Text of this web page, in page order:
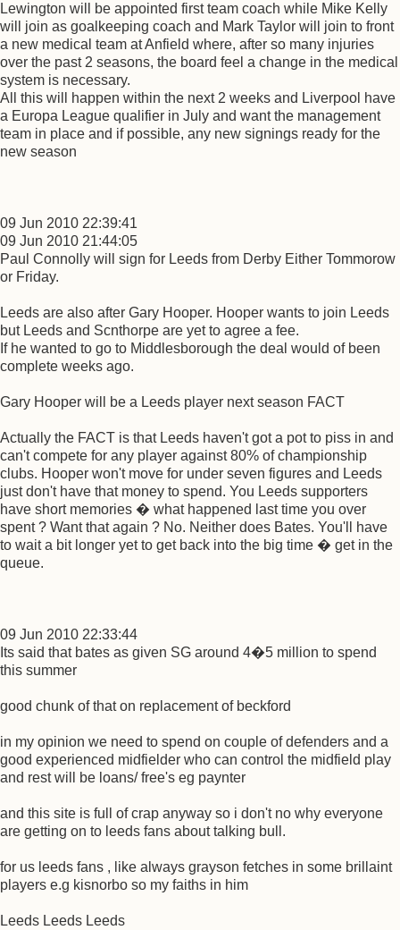
Lewington will be appointed first team coach while Mike Kelly
will join as goalkeeping coach and Mark Taylor will join to front
a new medical team at Anfield where, after so many injuries
over the past 2 seasons, the board feel a change in the medical
system is necessary.
All this will happen within the next 2 weeks and Liverpool have
a Europa League qualifier in July and want the management
team in place and if possible, any new signings ready for the
new season
09 Jun 2010 22:39:41
09 Jun 2010 21:44:05
Paul Connolly will sign for Leeds from Derby Either Tommorow
or Friday.
Leeds are also after Gary Hooper. Hooper wants to join Leeds
but Leeds and Scnthorpe are yet to agree a fee.
If he wanted to go to Middlesborough the deal would of been
complete weeks ago.
Gary Hooper will be a Leeds player next season FACT
Actually the FACT is that Leeds haven't got a pot to piss in and
can't compete for any player against 80% of championship
clubs. Hooper won't move for under seven figures and Leeds
just don't have that money to spend. You Leeds supporters
have short memories � what happened last time you over
spent ? Want that again ? No. Neither does Bates. You'll have
to wait a bit longer yet to get back into the big time � get in the
queue.
09 Jun 2010 22:33:44
Its said that bates as given SG around 4�5 million to spend
this summer
good chunk of that on replacement of beckford
in my opinion we need to spend on couple of defenders and a
good experienced midfielder who can control the midfield play
and rest will be loans/ free's eg paynter
and this site is full of crap anyway so i don't no why everyone
are getting on to leeds fans about talking bull.
for us leeds fans , like always grayson fetches in some brillaint
players e.g kisnorbo so my faiths in him
Leeds Leeds Leeds